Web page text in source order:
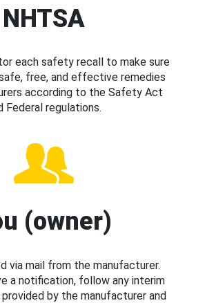
NHTSA
each safety recall to make sure
free, and effective remedies
according to the Safety Act
Federal regulations.
(owner)
via mail from the manufacturer.
a notification, follow any interim
by the manufacturer and